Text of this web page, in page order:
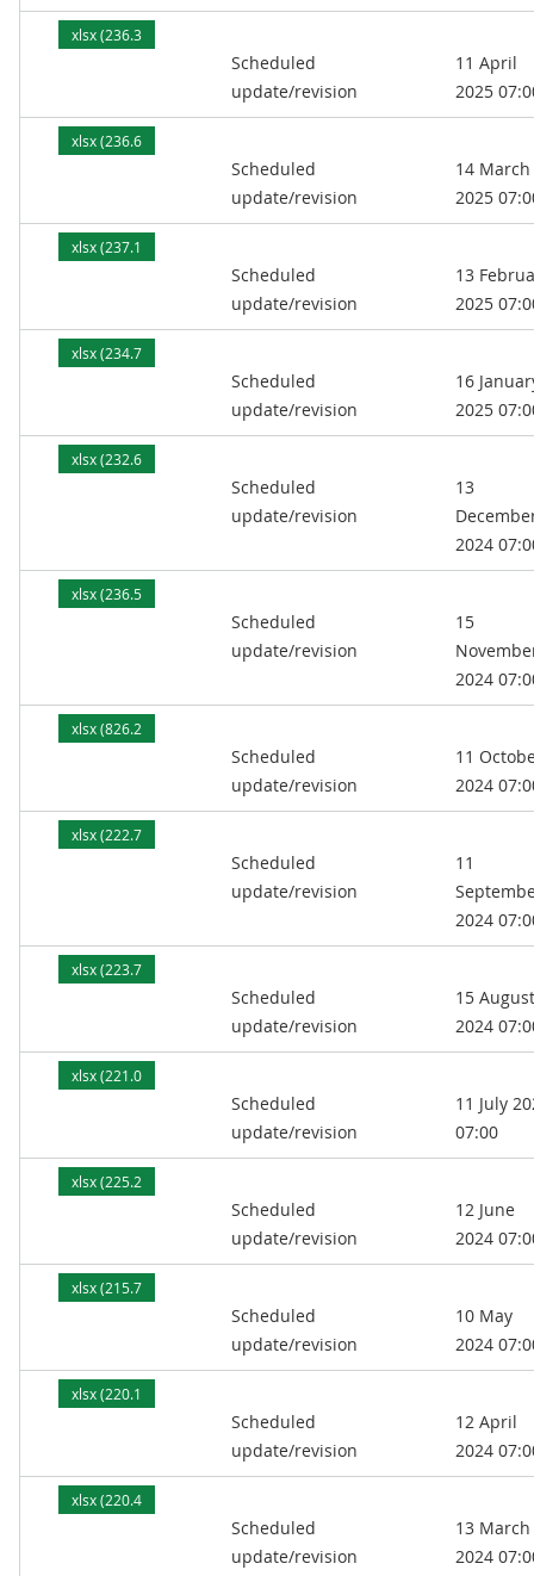
xlsx (236.3
Scheduled
update/revision
11 April
2025
xlsx (236.6
Scheduled
update/revision
14 March
2025
xlsx (237.1
Scheduled
update/revision
13
2025
xlsx (234.7
Scheduled
update/revision
16
2025
xlsx (232.6
Scheduled
update/revision
13
2024
xlsx (236.5
Scheduled
update/revision
15
2024
xlsx (826.2
Scheduled
update/revision
11
2024
xlsx (222.7
Scheduled
update/revision
11
2024
xlsx (223.7
Scheduled
update/revision
15 August
2024
xlsx (221.0
Scheduled
update/revision
11 July
07:00
xlsx (225.2
Scheduled
update/revision
12 June
2024
xlsx (215.7
Scheduled
update/revision
10 May
2024
xlsx (220.1
Scheduled
update/revision
12 April
2024
xlsx (220.4
Scheduled
update/revision
13 March
2024